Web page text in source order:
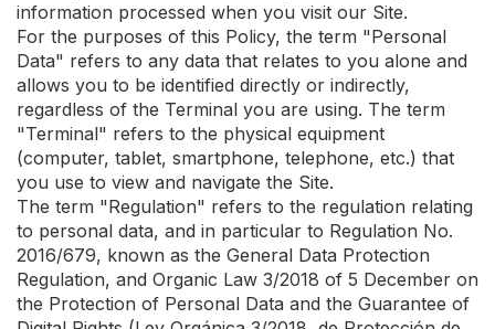
information processed when you visit our Site.
For the purposes of this Policy, the term "Personal
Data" refers to any data that relates to you alone and
allows you to be identified directly or indirectly,
regardless of the Terminal you are using. The term
"Terminal" refers to the physical equipment
(computer, tablet, smartphone, telephone, etc.) that
you use to view and navigate the Site.
The term "Regulation" refers to the regulation relating
to personal data, and in particular to Regulation No.
2016/679, known as the General Data Protection
Regulation, and Organic Law 3/2018 of 5 December on
the Protection of Personal Data and the Guarantee of